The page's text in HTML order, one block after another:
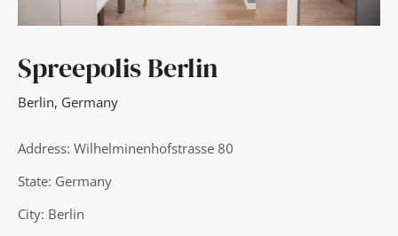
Spreepolis Berlin
Berlin, Germany
Address: Wilhelminenhofstrasse 80
State: Germany
City: Berlin